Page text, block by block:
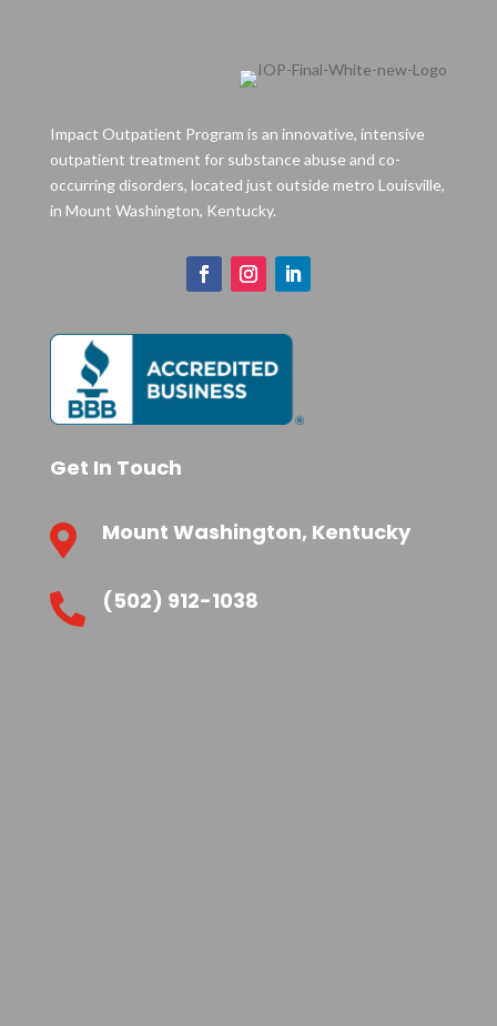
Impact Outpatient Program is an innovative, intensive
outpatient treatment for substance abuse and co-
occurring disorders, located just outside metro Louisville,
in Mount Washington, Kentucky.
Get In Touch
 Mount Washington, Kentucky
 (502) 912-1038